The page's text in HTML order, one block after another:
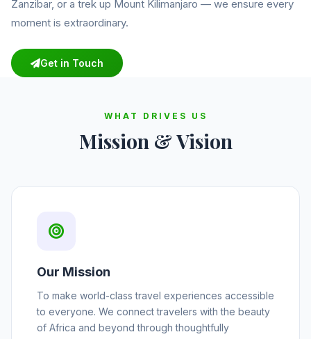
Zanzibar, or a trek up Mount Kilimanjaro — we ensure every
moment is extraordinary.
Get in Touch
WHAT DRIVES US
Mission & Vision
Our Mission
To make world-class travel experiences accessible
to everyone. We connect travelers with the beauty
of Africa and beyond through thoughtfully